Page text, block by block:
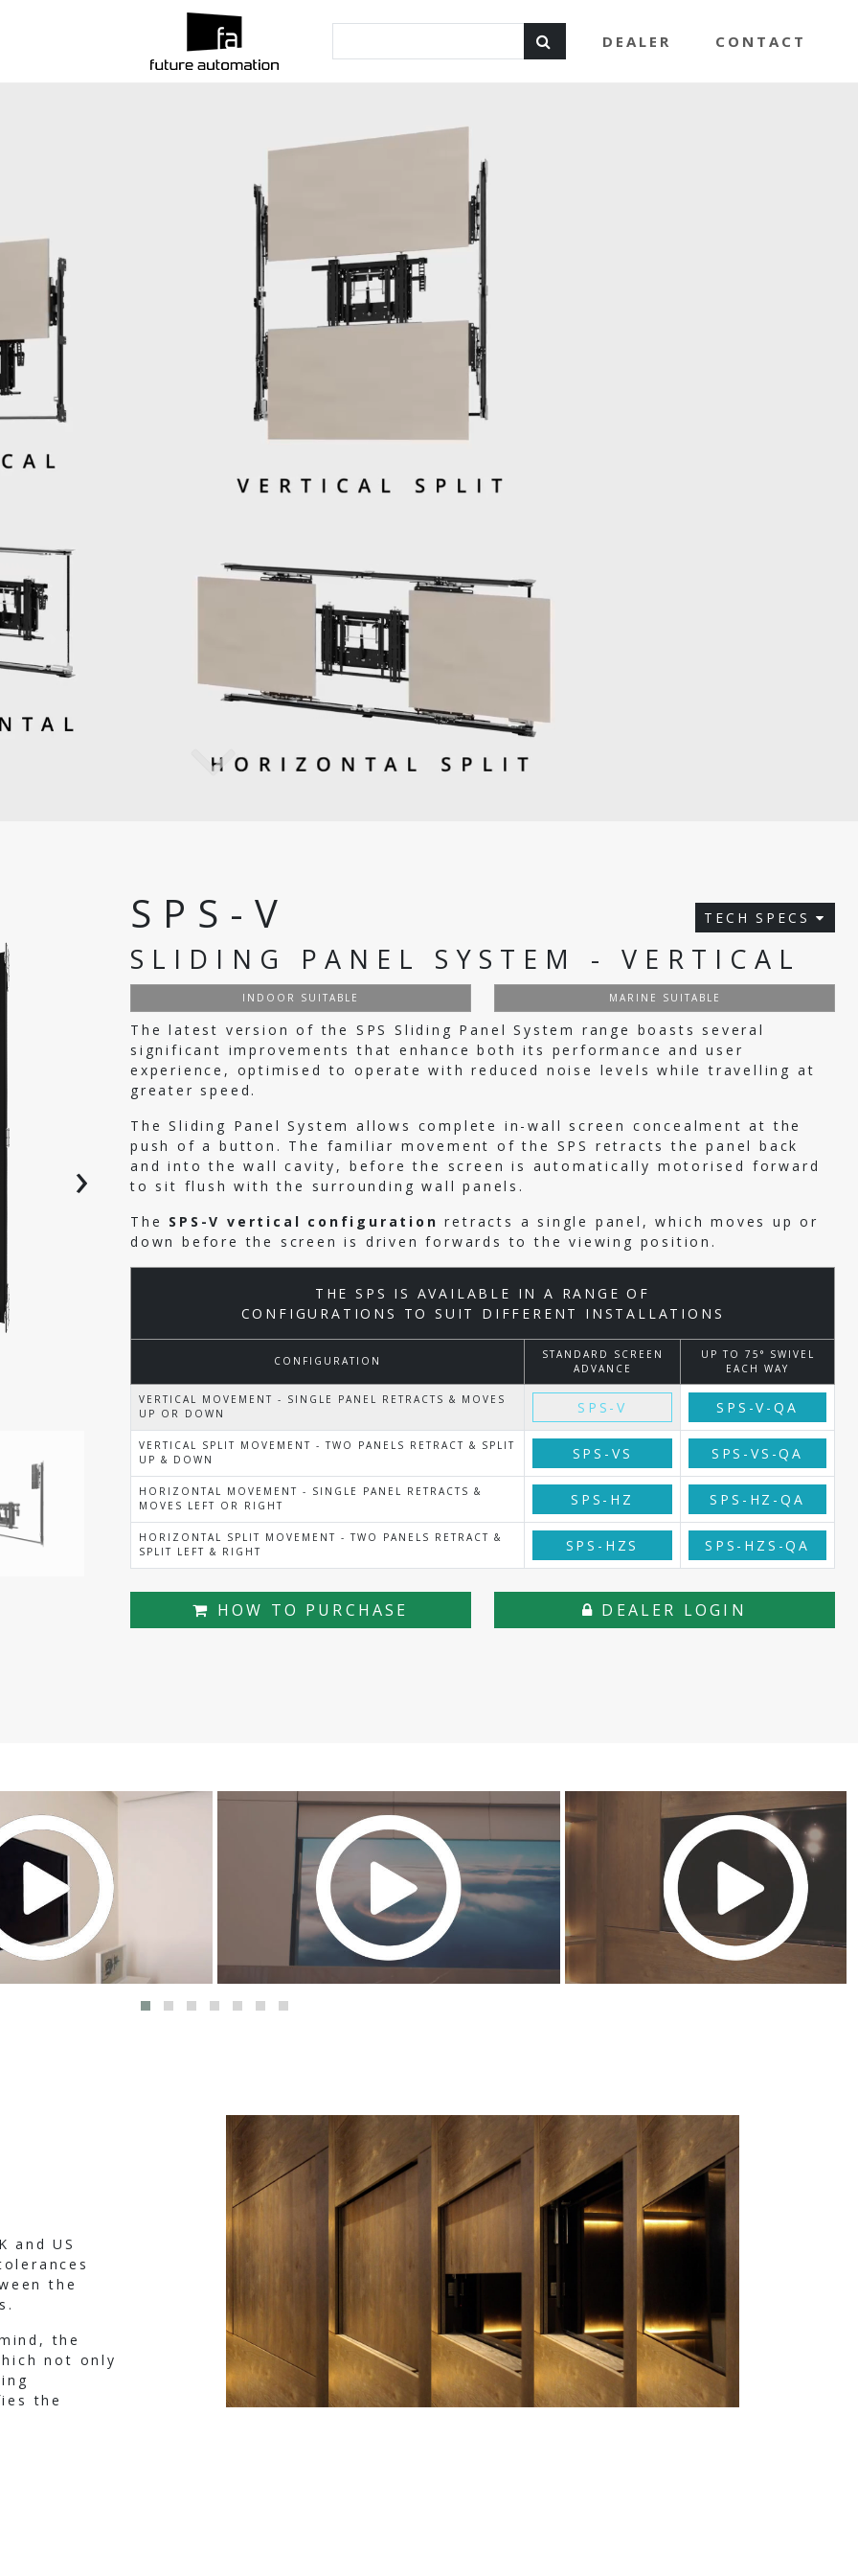
DEALER CONTACT
›
SPS-V TECH SPECS
SLIDING PANEL SYSTEM - VERTICAL
INDOOR SUITABLE MARINE SUITABLE
The latest version of the SPS Sliding Panel System range boasts several
significant improvements that enhance both its performance and user
experience, optimised to operate with reduced noise levels while travelling at
greater speed.
The Sliding Panel System allows complete in-wall screen concealment at the
push of a button. The familiar movement of the SPS retracts the panel back
and into the wall cavity, before the screen is automatically motorised forward
to sit flush with the surrounding wall panels.
The SPS-V vertical configuration retracts a single panel, which moves up or
down before the screen is driven forwards to the viewing position.
THE SPS IS AVAILABLE IN A RANGE OF
CONFIGURATIONS TO SUIT DIFFERENT INSTALLATIONS
CONFIGURATION
STANDARD SCREEN
ADVANCE
UP TO 75° SWIVEL
EACH WAY
VERTICAL MOVEMENT - SINGLE PANEL RETRACTS & MOVES
UP OR DOWN
SPS-V SPS-V-QA
VERTICAL SPLIT MOVEMENT - TWO PANELS RETRACT & SPLIT
UP & DOWN
SPS-VS SPS-VS-QA
HORIZONTAL MOVEMENT - SINGLE PANEL RETRACTS &
MOVES LEFT OR RIGHT
SPS-HZ SPS-HZ-QA
HORIZONTAL SPLIT MOVEMENT - TWO PANELS RETRACT &
SPLIT LEFT & RIGHT
SPS-HZS SPS-HZS-QA
HOW TO PURCHASE DEALER LOGIN
and US
the
the
not only
the